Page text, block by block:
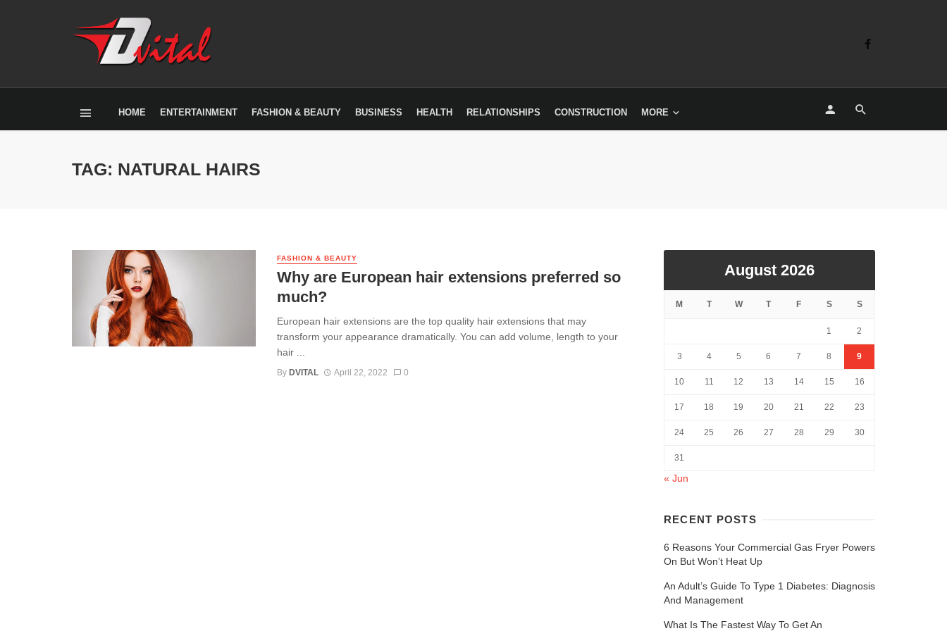
HOME ENTERTAINMENT FASHION & BEAUTY BUSINESS HEALTH RELATIONSHIPS CONSTRUCTION MORE
TAG: NATURAL HAIRS
FASHION & BEAUTY
Why are European hair extensions preferred so
much?
European hair extensions are the top quality hair extensions that may
transform your appearance dramatically. You can add volume, length to your
hair ...
By DVITAL April 22, 2022 0
August 2026
M T W T F S S
1 2
3 4 5 6 7 8 9
10 11 12 13 14 15 16
17 18 19 20 21 22 23
24 25 26 27 28 29 30
31
« Jun
RECENT POSTS
6 Reasons Your Commercial Gas Fryer Powers
On But Won’t Heat Up
An Adult’s Guide To Type 1 Diabetes: Diagnosis
And Management
What Is The Fastest Way To Get An